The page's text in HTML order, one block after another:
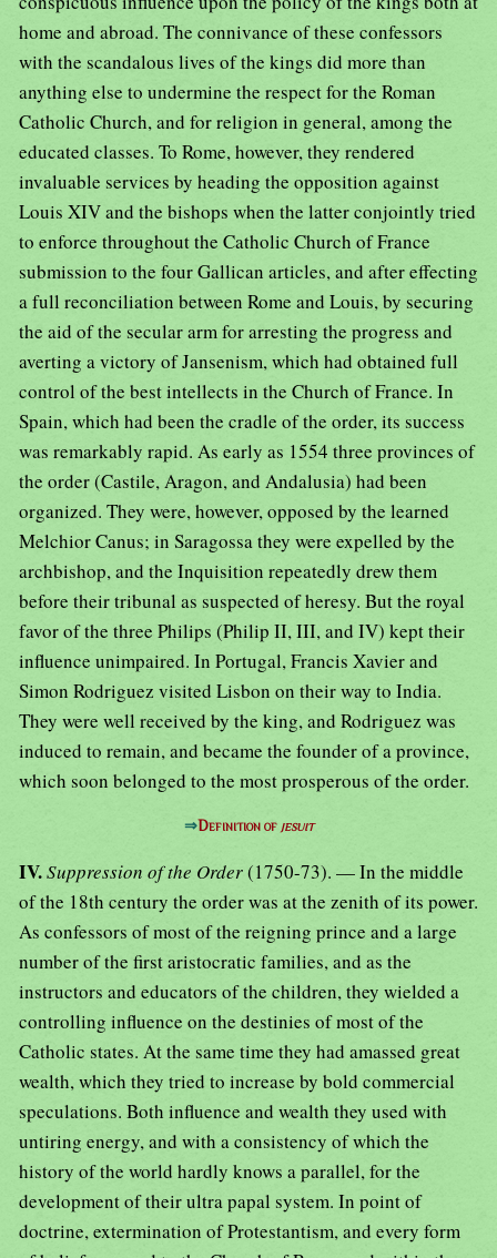
⇒Definition of jesuit
IV.Suppression of the Order(1750-73). — In the middle
of the 18th century the order was at the zenith of its power.
As confessors of most of the reigning prince and a large
number of the first aristocratic families, and as the
instructors and educators of the children, they wielded a
controlling influence on the destinies of most of the
Catholic states. At the same time they had amassed great
wealth, which they tried to increase by bold commercial
speculations. Both influence and wealth they used with
untiring energy, and with a consistency of which the
history of the world hardly knows a parallel, for the
development of their ultra papal system. In point of
doctrine, extermination of Protestantism, and every form